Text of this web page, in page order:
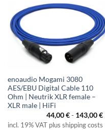
enoaudio Mogami 3080
AES/EBU Digital Cable 110
Ohm | Neutrik XLR female –
XLR male | HiFi
44,00€- 143,00€
incl. 19% VAT plus shipping costs